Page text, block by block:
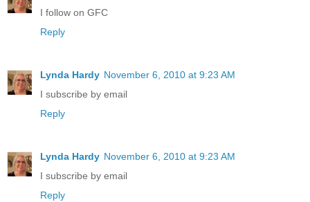
I follow on GFC
Reply
Lynda Hardy November 6, 2010 at 9:23 AM
I subscribe by email
Reply
Lynda Hardy November 6, 2010 at 9:23 AM
I subscribe by email
Reply